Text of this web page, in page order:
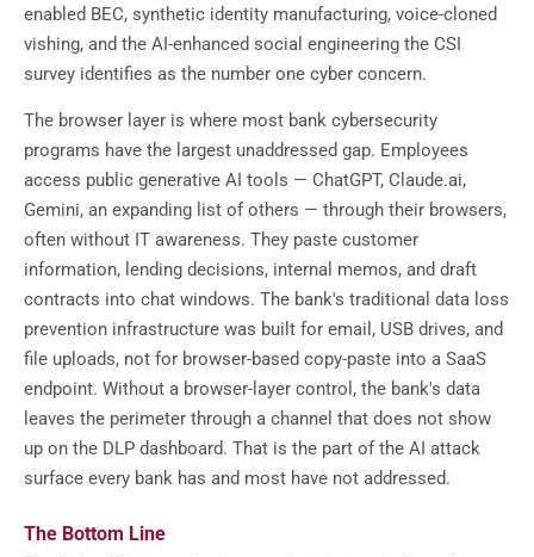
enabled BEC, synthetic identity manufacturing, voice-cloned
vishing, and the AI-enhanced social engineering the CSI
survey identifies as the number one cyber concern.
The browser layer is where most bank cybersecurity
programs have the largest unaddressed gap. Employees
access public generative AI tools — ChatGPT, Claude.ai,
Gemini, an expanding list of others — through their browsers,
often without IT awareness. They paste customer
information, lending decisions, internal memos, and draft
contracts into chat windows. The bank's traditional data loss
prevention infrastructure was built for email, USB drives, and
file uploads, not for browser-based copy-paste into a SaaS
endpoint. Without a browser-layer control, the bank's data
leaves the perimeter through a channel that does not show
up on the DLP dashboard. That is the part of the AI attack
surface every bank has and most have not addressed.
The Bottom Line